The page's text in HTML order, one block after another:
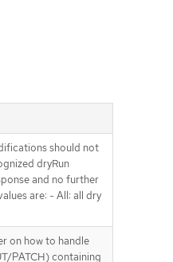
should not
dryRun
and no further
are: - All: all dry
on how to handle
PATCH) containing